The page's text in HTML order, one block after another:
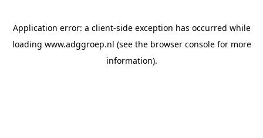
Application error: a client-side exception has occurred while
loading www.adggroep.nl (see the browser consolefor more
information).